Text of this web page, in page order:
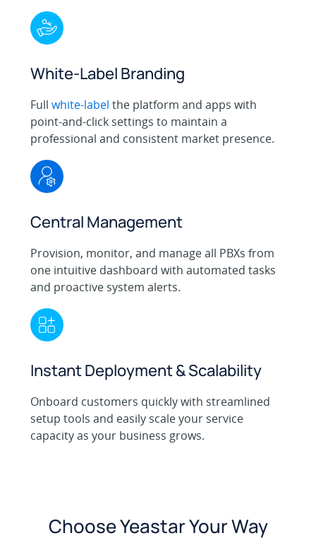
White-Label Branding
Full white-label the platform and apps with
point-and-click settings to maintain a
professional and consistent market presence.
Central Management
Provision, monitor, and manage all PBXs from
one intuitive dashboard with automated tasks
and proactive system alerts.
Instant Deployment & Scalability
Onboard customers quickly with streamlined
setup tools and easily scale your service
capacity as your business grows.
Choose Yeastar Your Way